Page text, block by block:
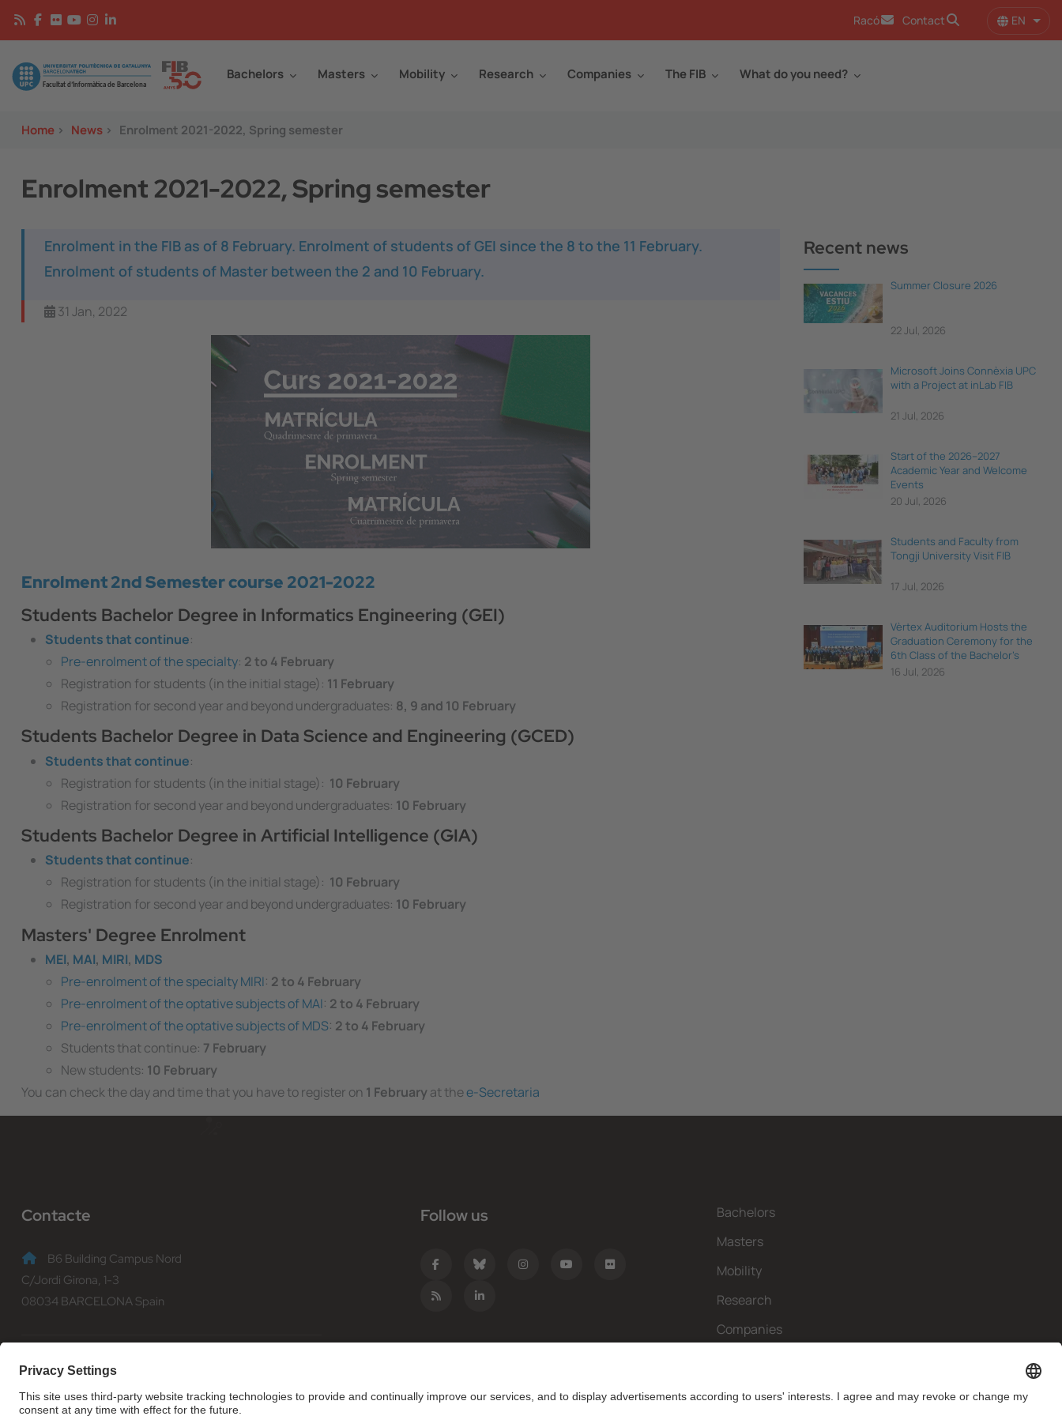
Skip to main content
Racó Contact EN List
Image Bachelors Masters Mobility Research Companies The FIB What do you need?
Home > News > Enrolment 2021-2022, Spring semester
Enrolment 2021-2022, Spring semester
Enrolment in the FIB as of 8 February. Enrolment of students of GEI since the 8 to the 11 February.
Enrolment of students of Master between the 2 and 10 February.
31 Jan, 2022
Enrolment 2nd Semester course 2021-2022
Students Bachelor Degree in Informatics Engineering (GEI)
Students that continue:
Pre-enrolment of the specialty: 2 to 4 February
Registration for students (in the initial stage): 11 February
Registration for second year and beyond undergraduates: 8, 9 and 10 February
Students Bachelor Degree in Data Science and Engineering (GCED)
Students that continue:
Registration for students (in the initial stage): 10 February
Registration for second year and beyond undergraduates: 10 February
Students Bachelor Degree in Artificial Intelligence (GIA)
Students that continue:
Registration for students (in the initial stage): 10 February
Registration for second year and beyond undergraduates: 10 February
Masters' Degree Enrolment
MEI, MAI, MIRI, MDS
Pre-enrolment of the specialty MIRI: 2 to 4 February
Pre-enrolment of the optative subjects of MAI: 2 to 4 February
Pre-enrolment of the optative subjects of MDS: 2 to 4 February
Students that continue: 7 February
New students: 10 February
You can check the day and time that you have to register on 1 February at thee-Secretaria
Recent news
Summer Closure 2026
22 Jul, 2026
Microsoft Joins Connèxia UPC
with a Project at inLab FIB
21 Jul, 2026
Start of the 2026–2027
Academic Year and Welcome
Events
20 Jul, 2026
Students and Faculty from
Tongji University Visit FIB
17 Jul, 2026
Vèrtex Auditorium Hosts the
Graduation Ceremony for the
6th Class of the Bachelor's
Degree in Data Science and
16 Jul, 2026
Contacte
B6 Building Campus Nord
C/Jordi Girona, 1-3
08034 BARCELONA Spain
informacio@fib.upc.edu
Follow us
Bachelors
Masters
Mobility
Research
Companies